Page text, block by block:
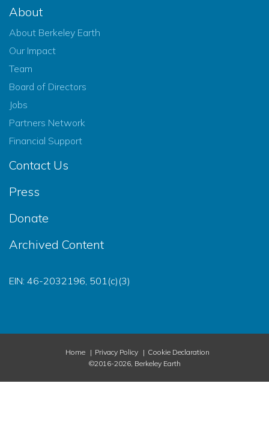
About
About Berkeley Earth
Our Impact
Team
Board of Directors
Jobs
Partners Network
Financial Support
Contact Us
Press
Donate
Archived Content
EIN: 46-2032196, 501(c)(3)
Home Privacy Policy
Cookie Declaration
©2016-2026, Berkeley Earth